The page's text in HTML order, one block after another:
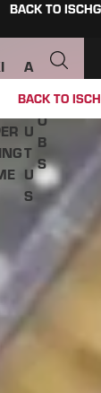
BACK TO
A
B
O
U
T
U
S
J
O
B
S
BACK TO